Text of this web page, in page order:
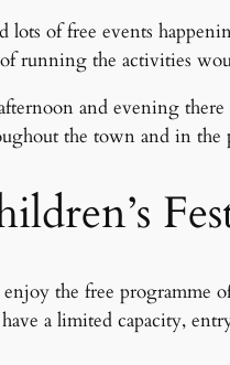
lots of free events
running the activities
and evening there
the town and in the
the free programme
a limited capacity,